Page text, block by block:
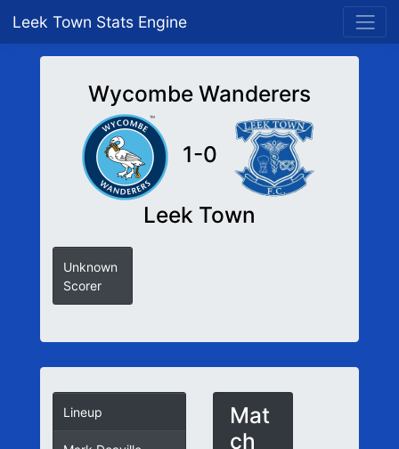
Leek Town Stats Engine
Wycombe Wanderers
1-0
Leek Town
Unknown
Scorer
Lineup
Mat
ch